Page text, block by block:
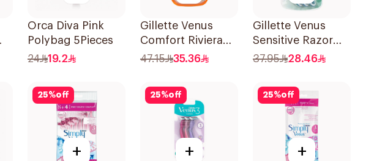
Orca Diva Pink
Polybag 5Pieces
24
19.2
Gillette Venus
Comfort Riviera
Razor 2Pieces
47.15 35.36
Gillette Venus
Sensitive Razor
3Pieces
37.95 28.46
25%off
+
25%off
+
25%off
+